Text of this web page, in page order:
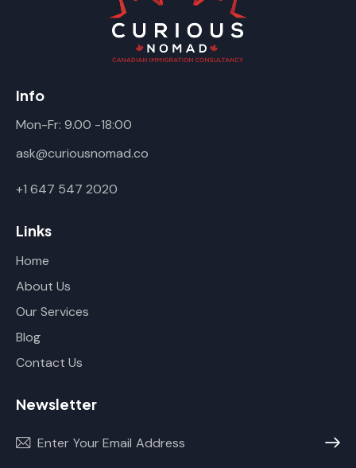
Info
Mon-Fr: 9.00 -18:00
ask@curiousnomad.co
+1 647 547 2020
Links
Home
About Us
Our Services
Blog
Contact Us
Newsletter